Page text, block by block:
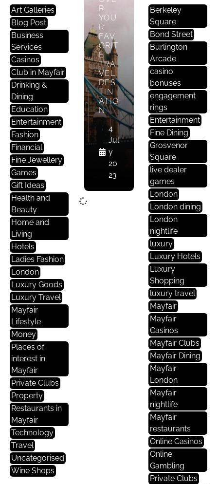
Art Galleries
Blog Post
Business
Services
Casinos
Club in Mayfair
Drinking &
Dining
Education
Entertainment
Fashion
Financial
Fine Jewellery
Games
Gift Ideas
Health and
Beauty
Home and
Living
Hotels
Ladies Fashion
London
Luxury Goods
Luxury Travel
Mayfair
Lifestyle
Money
Places of
interest in
Mayfair
Private Clubs
Property
Restaurants in
Mayfair
Technology
Travel
Uncategorised
Wine Shops
R
YOU
R
FAV
ORIT
E
TRA
VEL
DES
TIN
ATIO
N
4
Jul
y
20
23
Berkeley
Square
Bond Street
Burlington
Arcade
casino
bonuses
engagement
rings
Entertainment
Fine Dining
Grosvenor
Square
live dealer
games
London
London dining
London
nightlife
luxury
Luxury Hotels
Luxury
Shopping
luxury travel
Mayfair
Mayfair
Casinos
Mayfair Clubs
Mayfair Dining
Mayfair
London
Mayfair
nightlife
Mayfair
restaurants
Online Casinos
Online
Gambling
Private Clubs